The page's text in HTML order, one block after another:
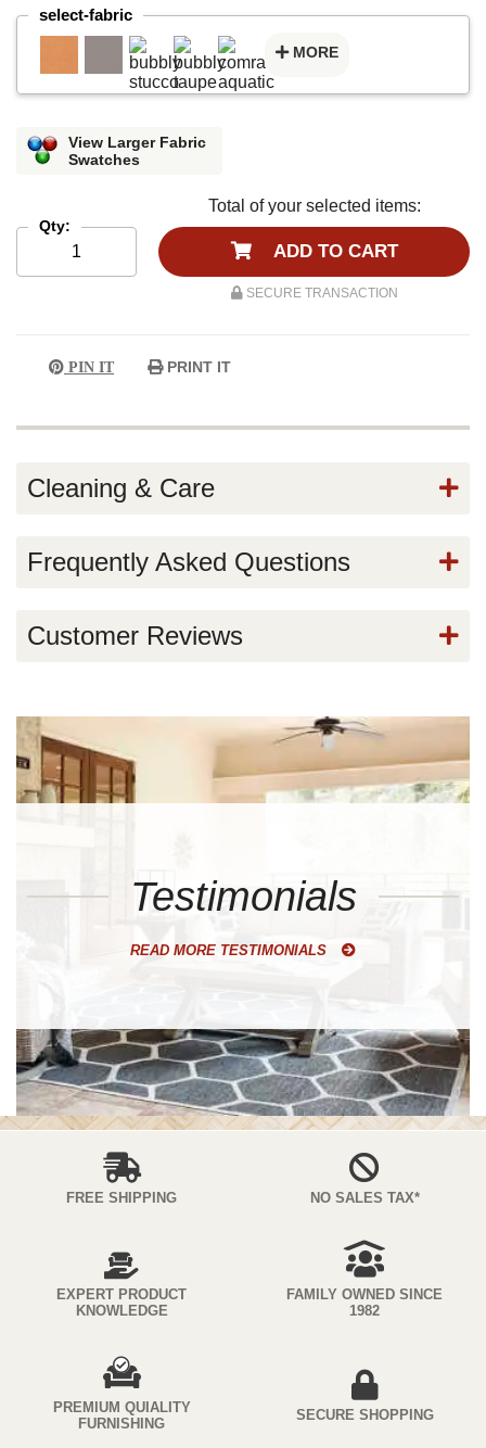
select-fabric
MORE
View Larger Fabric
Swatches
Qty:
Total of your selected items:
ADD TO CART
SECURE TRANSACTION
PIN IT PRINT IT
Cleaning & Care
Frequently Asked Questions
Customer Reviews
Testimonials
READ MORE TESTIMONIALS
FREE SHIPPING NO SALES TAX*
EXPERT PRODUCT
KNOWLEDGE
FAMILY OWNED SINCE
1982
PREMIUM QUIALITY
FURNISHING
SECURE SHOPPING